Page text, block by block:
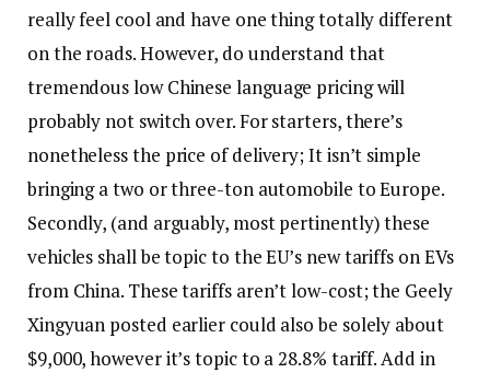
really feel cool and have one thing totally different
on the roads. However, do understand that
tremendous low Chinese language pricing will
probably not switch over. For starters, there’s
nonetheless the price of delivery; It isn’t simple
bringing a two or three-ton automobile to Europe.
Secondly, (and arguably, most pertinently) these
vehicles shall be topic to the EU’s new tariffs on EVs
from China. These tariffs aren’t low-cost; the Geely
Xingyuan posted earlier could also be solely about
$9,000, however it’s topic to a 28.8% tariff. Add in